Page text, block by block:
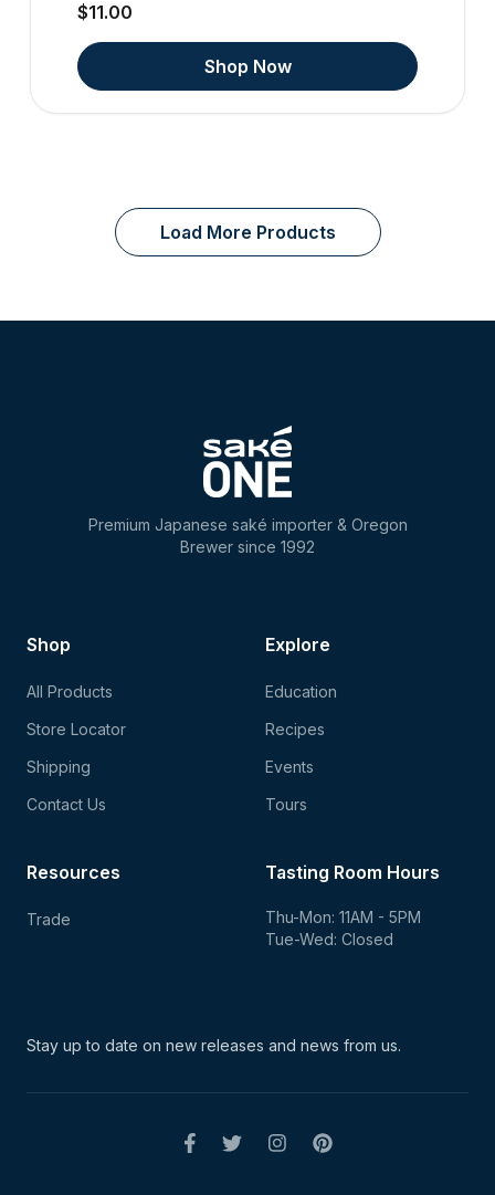
$11.00
Shop Now
Load More Products
Premium Japanese saké importer & Oregon
Brewer since 1992
Shop
All Products
Store Locator
Shipping
Contact Us
Explore
Education
Recipes
Events
Tours
Tasting Room Hours
Thu-Mon: 11AM - 5PM
Tue-Wed: Closed
Resources
Trade
Stay up to date on new releases and news from us.